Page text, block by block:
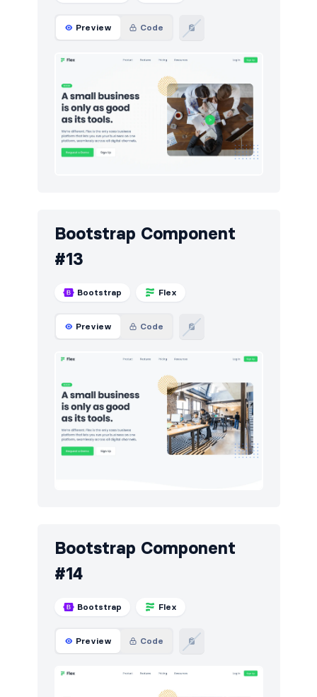
Preview Code
Bootstrap Component
#13
Bootstrap Flex
Preview Code
Bootstrap Component
#14
Bootstrap Flex
Preview Code